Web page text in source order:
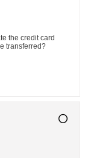
the credit card
transferred?